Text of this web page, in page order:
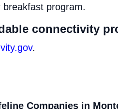
program.
connectivity
.
Companies in